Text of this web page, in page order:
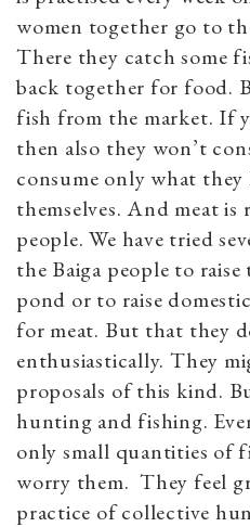
women together go to
There they catch some
back together for food.
fish from the market. If
then also they won’t
consume only what they
themselves. And meat is
people. We have tried
the Baiga people to
pond or to raise
for meat. But that they
enthusiastically. They
proposals of this kind.
hunting and fishing.
only small quantities of
worry them. They feel
practice of collective